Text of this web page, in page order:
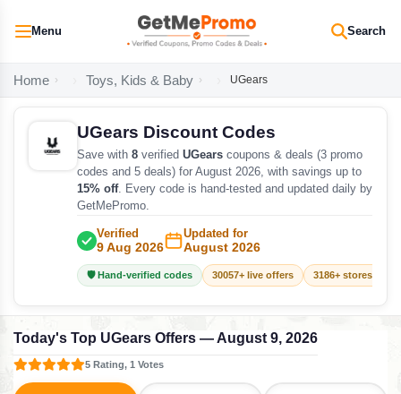
Menu Search
Home Toys, Kids & Baby UGears
UGears Discount Codes
Save with 8 verified UGears coupons & deals (3 promo
codes and 5 deals) for August 2026, with savings up to
15% off. Every code is hand-tested and updated daily by
GetMePromo.
Verified
9 Aug 2026
Updated for
August 2026
🛡️ Hand-verified codes 30057+ live offers 3186+ stores
Today's Top UGears Offers — August 9, 2026
5 Rating, 1 Votes